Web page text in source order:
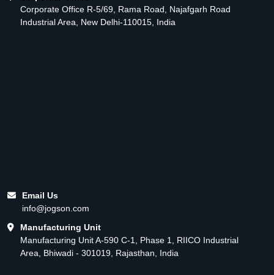
Corporate Office R-5/69, Rama Road, Najafgarh Road
Industrial Area, New Delhi-110015, India
Email Us
info@jogson.com
Manufacturing Unit
Manufacturing Unit A-590 C-1, Phase 1, RIICO Industrial
Area, Bhiwadi - 301019, Rajasthan, India